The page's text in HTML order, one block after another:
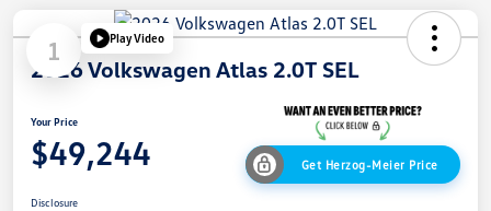
1 Play Video
2026 Volkswagen Atlas 2.0T SEL
Your Price
$49,244 Get Herzog-Meier Price
Disclosure